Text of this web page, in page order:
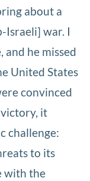
about a
Israeli] war. I
and he missed
United States
convinced
it
challenge:
to its
with the